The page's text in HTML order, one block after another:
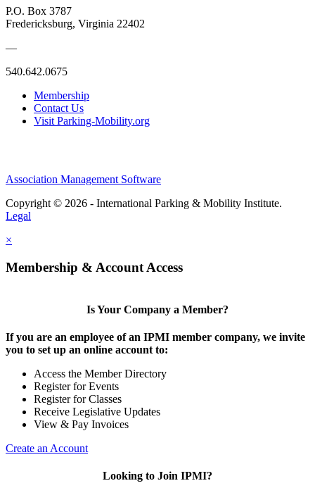
P.O. Box 3787
Fredericksburg, Virginia 22402
—
540.642.0675
Membership
Contact Us
Visit Parking-Mobility.org
Association Management Software
Copyright © 2026 - International Parking & Mobility Institute.
Legal
×
Membership & Account Access
Is Your Company a Member?
If you are an employee of an IPMI member company, we invite
you to set up an online account to:
Access the Member Directory
Register for Events
Register for Classes
Receive Legislative Updates
View & Pay Invoices
Create an Account
Looking to Join IPMI?